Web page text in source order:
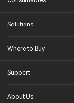
Solutions​
Where to Buy
Support
About Us